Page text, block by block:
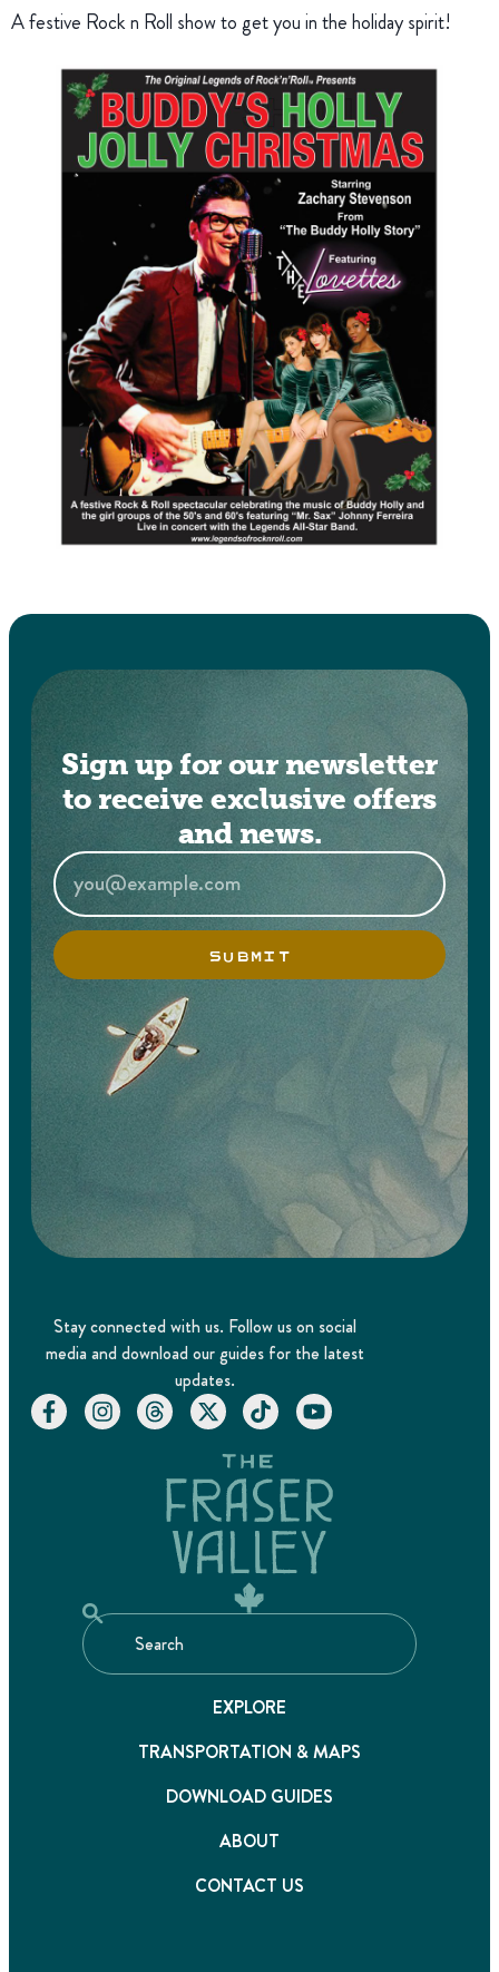
A festive Rock n Roll show to get you in the holiday spirit!
Sign up for our newsletter
to receive exclusive offers
and news.
SUBMIT
Stay connected with us. Follow us on social
media and download our guides for the latest
updates.
EXPLORE
TRANSPORTATION & MAPS
DOWNLOAD GUIDES
ABOUT
CONTACT US